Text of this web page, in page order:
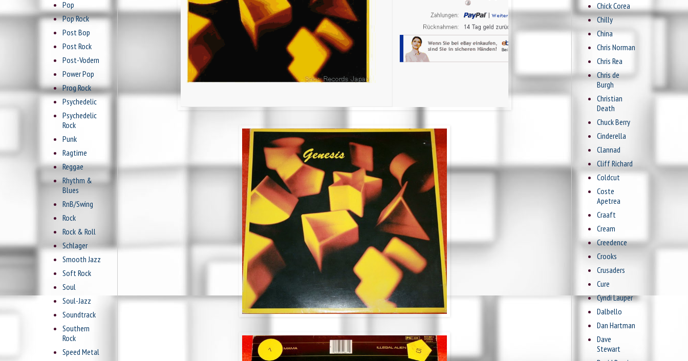
Pop
Pop Rock
Post Bop
Post Rock
Post-Vodern
Power Pop
Prog Rock
Psychedelic
Psychedelic
Rock
Punk
Ragtime
Reggae
Rhythm &
Blues
RnB/Swing
Rock
Rock & Roll
Schlager
Smooth Jazz
Soft Rock
Soul
Soul-Jazz
Soundtrack
Southern
Rock
Speed Metal
Chick Corea
Chilly
China
Chris Norman
Chris Rea
Chris de
Burgh
Christian
Death
Chuck Berry
Cinderella
Clannad
Cliff Richard
Coldcut
Coste
Apetrea
Craaft
Cream
Creedence
Crooks
Crusaders
Cure
Cyndi Lauper
Dalbello
Dan Hartman
Dave
Stewart